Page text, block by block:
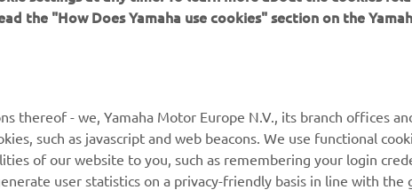
MyYamaha
Parts Catalogue
Book Maintenance
the "How Does Yamaha use cookies" section on the
thereof - we, Yamaha Motor Europe N.V., its branch offices
such as javascript and web beacons. We use functional
of our website to you, such as remembering your login
user statistics on a privacy-friendly basis in line with the